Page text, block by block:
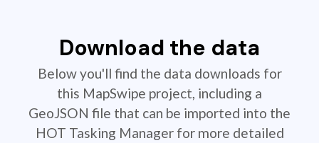
Download the data
Below you'll find the data downloads for
this MapSwipe project, including a
GeoJSON file that can be imported into the
HOT Tasking Manager for more detailed